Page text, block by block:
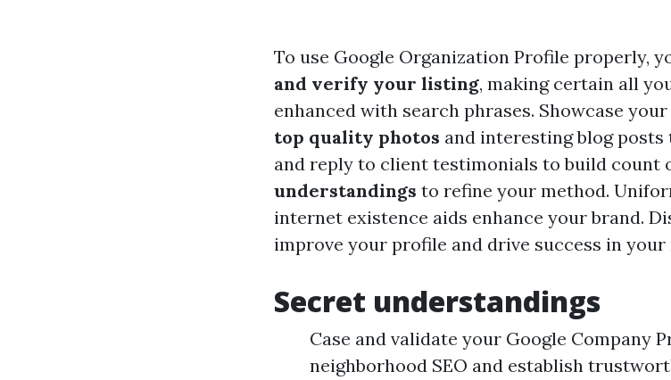
To use Google Organization Profile properly,
and verify your listing, making certain all
enhanced with search phrases. Showcase
top quality photos and interesting blog
and reply to client testimonials to build count
understandings to refine your method.
internet existence aids enhance your brand.
improve your profile and drive success in your
Secret understandings
Case and validate your Google Company
neighborhood SEO and establish